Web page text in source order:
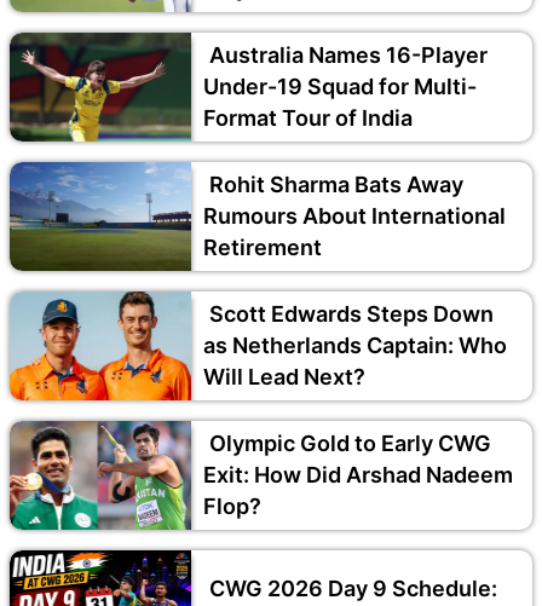
Australia Names 16-Player
Under-19 Squad for Multi-
Format Tour of India
Rohit Sharma Bats Away
Rumours About International
Retirement
Scott Edwards Steps Down
as Netherlands Captain: Who
Will Lead Next?
Olympic Gold to Early CWG
Exit: How Did Arshad Nadeem
Flop?
CWG 2026 Day 9 Schedule: